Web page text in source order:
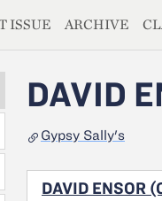
ISSUE ARCHIVE
DAVID
Gypsy Sally's
DAVID ENSOR